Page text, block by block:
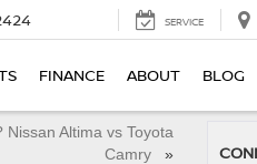
SERVICE
FINANCE ABOUT BLOG
Altima vs Toyota
Camry
»